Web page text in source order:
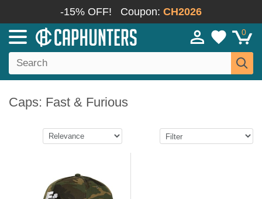
-15% OFF! Coupon: CH2026
0
Caps: Fast & Furious